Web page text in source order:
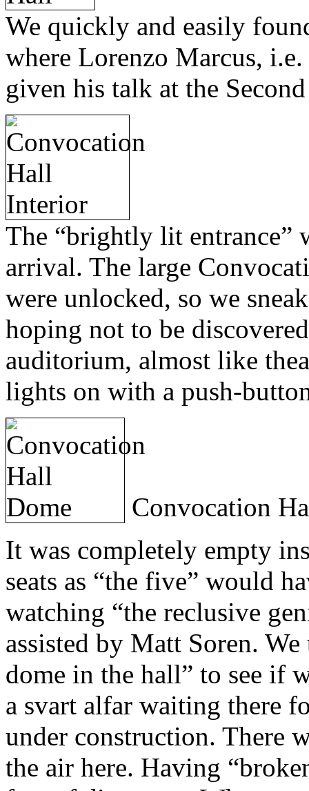
We quickly and easily
where Lorenzo Marcus,
given his talk at the
The “brightly lit entrance”
arrival. The large
were unlocked, so we
hoping not to be
auditorium, almost like
lights on with a push-
Convocation
It was completely empty
seats as “the five” would
watching “the reclusive
assisted by Matt Soren.
dome in the hall” to see if
a svart alfar waiting there
under construction. There
the air here. Having